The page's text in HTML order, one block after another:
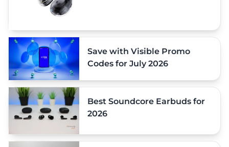
Save with Visible Promo
Codes for July 2026
Best Soundcore Earbuds for
2026